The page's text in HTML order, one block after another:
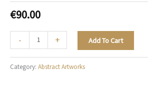
€90.00
-
Chromatic
Cadence
-
A139
+ Add To Cart
Category: Abstract Artworks